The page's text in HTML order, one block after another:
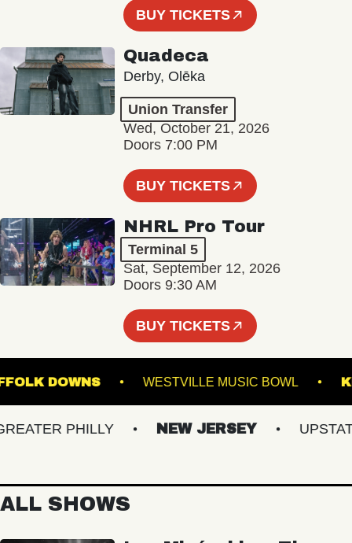
BUY TICKETS
Quadeca
Derby, Olēka
Union Transfer
Wed, October 21, 2026
Doors 7:00 PM
BUY TICKETS
NHRL Pro Tour
Terminal 5
Sat, September 12, 2026
Doors 9:30 AM
BUY TICKETS
SUFFOLK DOWNS WESTVILLE MUSIC BOWL
PHILLY NEW JERSEY UPSTATE
ALL SHOWS